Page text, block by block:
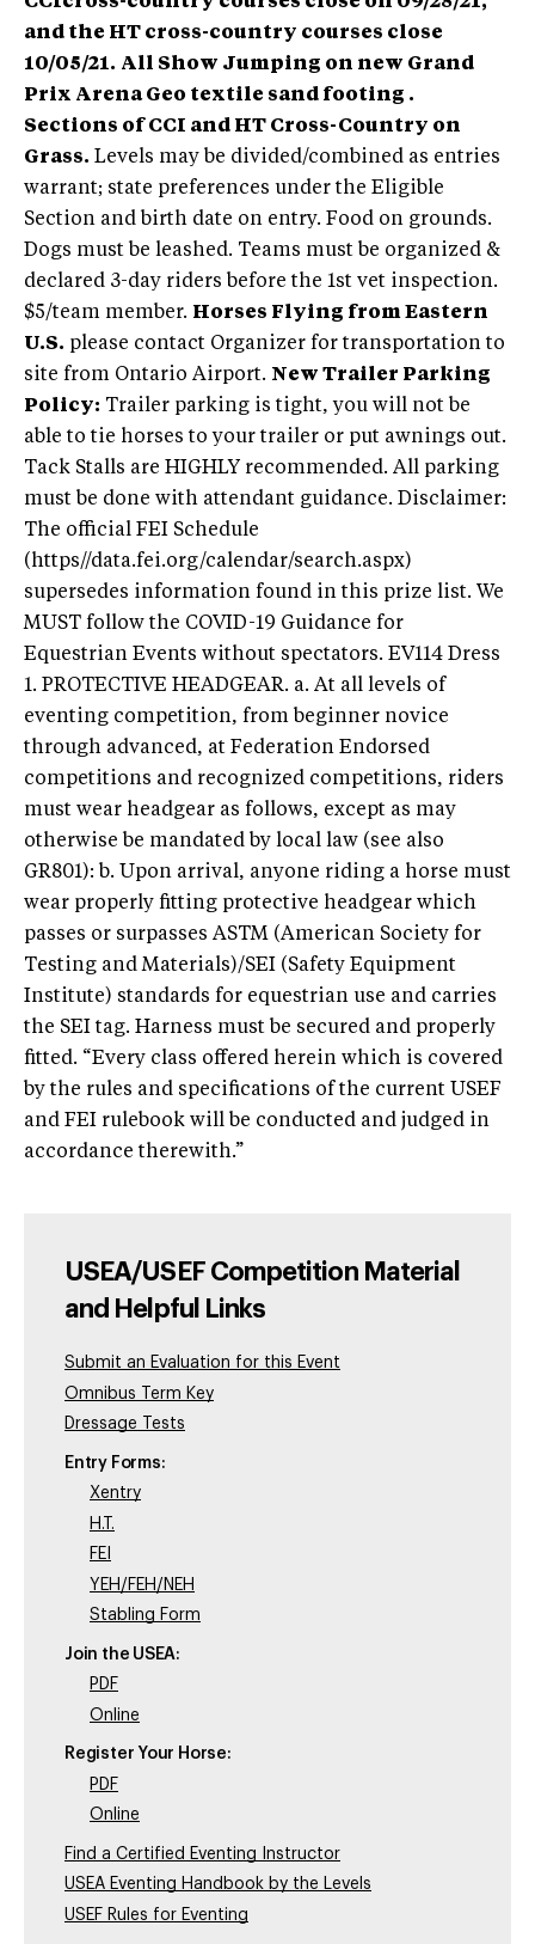
and the HT cross-country courses close
10/05/21. All Show Jumping on new Grand
Prix Arena Geo textile sand footing .
Sections of CCI and HT Cross-Country on
Grass. Levels may be divided/combined as entries
warrant; state preferences under the Eligible
Section and birth date on entry. Food on grounds.
Dogs must be leashed. Teams must be organized &
declared 3-day riders before the 1st vet inspection.
$5/team member. Horses Flying from Eastern
U.S. please contact Organizer for transportation to
site from Ontario Airport. New Trailer Parking
Policy: Trailer parking is tight, you will not be
able to tie horses to your trailer or put awnings out.
Tack Stalls are HIGHLY recommended. All parking
must be done with attendant guidance. Disclaimer:
The official FEI Schedule
(https//data.fei.org/calendar/search.aspx)
supersedes information found in this prize list. We
MUST follow the COVID-19 Guidance for
Equestrian Events without spectators. EV114 Dress
1. PROTECTIVE HEADGEAR. a. At all levels of
eventing competition, from beginner novice
through advanced, at Federation Endorsed
competitions and recognized competitions, riders
must wear headgear as follows, except as may
otherwise be mandated by local law (see also
GR801): b. Upon arrival, anyone riding a horse must
wear properly fitting protective headgear which
passes or surpasses ASTM (American Society for
Testing and Materials)/SEI (Safety Equipment
Institute) standards for equestrian use and carries
the SEI tag. Harness must be secured and properly
fitted. “Every class offered herein which is covered
by the rules and specifications of the current USEF
and FEI rulebook will be conducted and judged in
accordance therewith.”
USEA/USEF Competition Material
and Helpful Links
Submit an Evaluation for this Event
Omnibus Term Key
Dressage Tests
Entry Forms:
Xentry
H.T.
FEI
YEH/FEH/NEH
Stabling Form
Join the USEA:
PDF
Online
Register Your Horse:
PDF
Online
Find a Certified Eventing Instructor
USEA Eventing Handbook by the Levels
USEF Rules for Eventing